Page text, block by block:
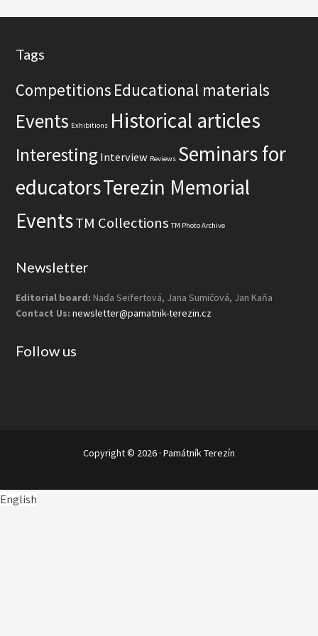
Footer
Tags
Competitions Educational materials
Events Exhibitions Historical articles
Interesting Interview Reviews Seminars for
educatorsTerezin Memorial
EventsTM Collections TM Photo Archive
Newsletter
Editorial board: Naďa Seifertová, Jana Sumičová, Jan Kaňa
Contact Us: newsletter@pamatnik-terezin.cz
Follow us
Copyright © 2026 · Památník Terezín
English